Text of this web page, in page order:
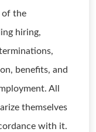
of the
hiring,
benefits, and
All
themselves
with it.